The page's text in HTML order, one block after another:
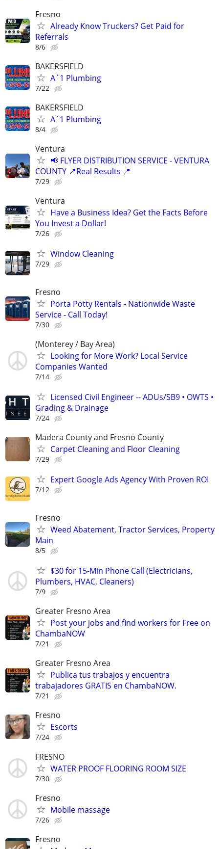
Fresno
Already Know Truckers? Get Paid for
Referrals
8/6
BAKERSFIELD
A`1 Plumbing
7/22
BAKERSFIELD
A`1 Plumbing
8/4
Ventura
📢 FLYER DISTRIBUTION SERVICE - VENTURA
COUNTY 📍Real Results 📍
7/29
Ventura
Have a Business Idea? Get the Facts Before
You Invest a Dollar!
7/26
Window Cleaning
7/29
Fresno
Porta Potty Rentals - Nationwide Waste
Service - Call Today!
7/30
(Monterey / Bay Area)
Looking for More Work? Local Service
Companies Wanted
7/14
Licensed Civil Engineer -- ADUs/SB9 • OWTS •
Grading & Drainage
7/24
Madera County and Fresno County
Carpet Cleaning and Floor Cleaning
7/29
Expert Google Ads Agency With Proven ROI
7/12
Fresno
Weed Abatement, Tractor Services, Property
Main
8/5
$30 for 15-Min Phone Call (Electricians,
Plumbers, HVAC, Cleaners)
7/9
Greater Fresno Area
Post your jobs and find workers for Free on
ChambaNOW
7/21
Greater Fresno Area
Publica tus trabajos y encuentra
trabajadores GRATIS en ChambaNOW.
7/21
Fresno
Escorts
7/24
FRESNO
WATER PROOF FLOORING ROOM SIZE
7/30
Fresno
Mobile massage
7/26
Fresno